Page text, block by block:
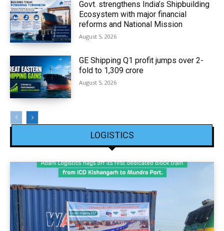
Govt. strengthens India’s Shipbuilding
Ecosystem with major financial
reforms and National Mission
August 5, 2026
GE Shipping Q1 profit jumps over 2-
fold to ₹1,309 crore
August 5, 2026
LOGISTICS